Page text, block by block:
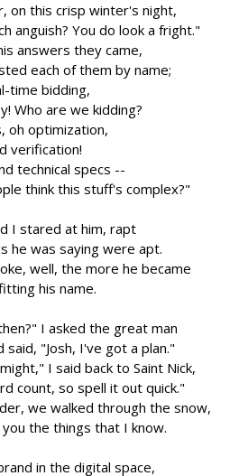
on this crisp winter's night,
anguish? You do look a fright."
answers they came,
each of them by name;
time bidding,
Who are we kidding?
oh optimization,
verification!
technical specs --
think this stuff's complex?"
I stared at him, rapt
he was saying were apt.
well, the more he became
his name.
I asked the great man
said, "Josh, I've got a plan."
I said back to Saint Nick,
count, so spell it out quick."
we walked through the snow,
the things that I know.
in the digital space,